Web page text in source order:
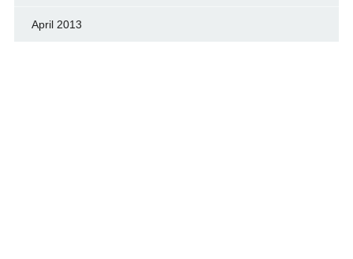
April 2013